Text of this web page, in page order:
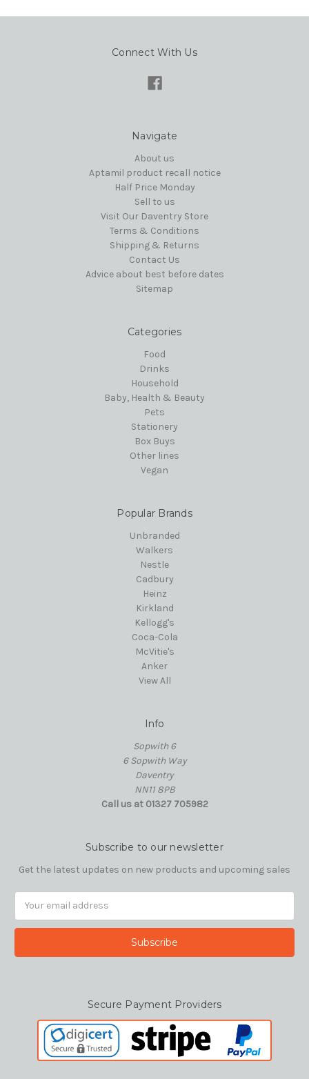
Connect With Us
Navigate
About us
Aptamil product recall notice
Half Price Monday
Sell to us
Visit Our Daventry Store
Terms & Conditions
Shipping & Returns
Contact Us
Advice about best before dates
Sitemap
Categories
Food
Drinks
Household
Baby, Health & Beauty
Pets
Stationery
Box Buys
Other lines
Vegan
Popular Brands
Unbranded
Walkers
Nestle
Cadbury
Heinz
Kirkland
Kellogg's
Coca-Cola
McVitie's
Anker
View All
Info
Sopwith 6
6 Sopwith Way
Daventry
NN11 8PB
Call us at 01327 705982
Subscribe to our newsletter
Get the latest updates on new products and upcoming sales
Secure Payment Providers